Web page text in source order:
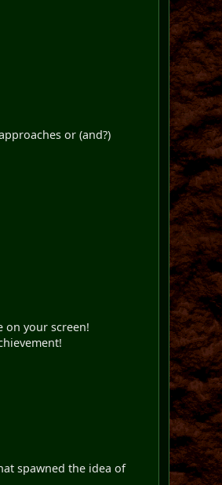
or (and?)
on your screen!
spawned the idea of